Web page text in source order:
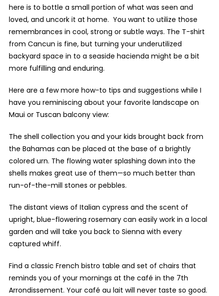
here is to bottle a small portion of what was seen and
loved, and uncork it at home. You want to utilize those
remembrances in cool, strong or subtle ways. The T-shirt
from Cancun is fine, but turning your underutilized
backyard space in to a seaside hacienda might be a bit
more fulfilling and enduring.
Here are a few more how-to tips and suggestions while I
have you reminiscing about your favorite landscape on
Maui or Tuscan balcony view:
The shell collection you and your kids brought back from
the Bahamas can be placed at the base of a brightly
colored urn. The flowing water splashing down into the
shells makes great use of them—so much better than
run-of-the-mill stones or pebbles.
The distant views of Italian cypress and the scent of
upright, blue-flowering rosemary can easily work in a local
garden and will take you back to Sienna with every
captured whiff.
Find a classic French bistro table and set of chairs that
reminds you of your mornings at the café in the 7th
Arrondissement. Your café au lait will never taste so good.